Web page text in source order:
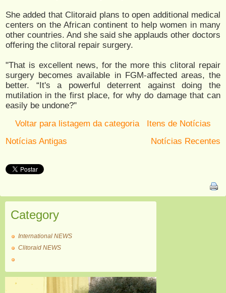
She added that Clitoraid plans to open additional medical
centers on the African continent to help women in many
other countries. And she said she applauds other doctors
offering the clitoral repair surgery.
"That is excellent news, for the more this clitoral repair
surgery becomes available in FGM-affected areas, the
better. “It's a powerful deterrent against doing the
mutilation in the first place, for why do damage that can
easily be undone?"
Voltar para listagem da categoria
Itens de Notícias
Notícias Antigas
Notícias Recentes
Category
International NEWS
Clitoraid NEWS